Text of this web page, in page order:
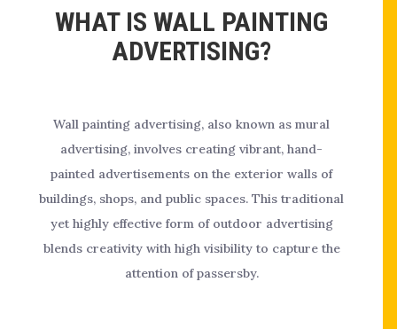
WHAT IS WALL PAINTING
ADVERTISING?
Wall painting advertising, also known as mural
advertising, involves creating vibrant, hand-
painted advertisements on the exterior walls of
buildings, shops, and public spaces. This traditional
yet highly effective form of outdoor advertising
blends creativity with high visibility to capture the
attention of passersby.